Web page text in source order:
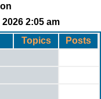
2:05 am
Topics Posts